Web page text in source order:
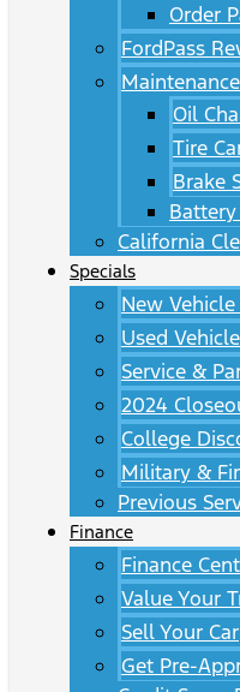
Order
FordPass
Oil
Tire
Brake
California
Specials
New
Used
Service &
2024
College
Military &
Previous
Finance
Finance
Value Your
Sell Your Car
Get Pre-